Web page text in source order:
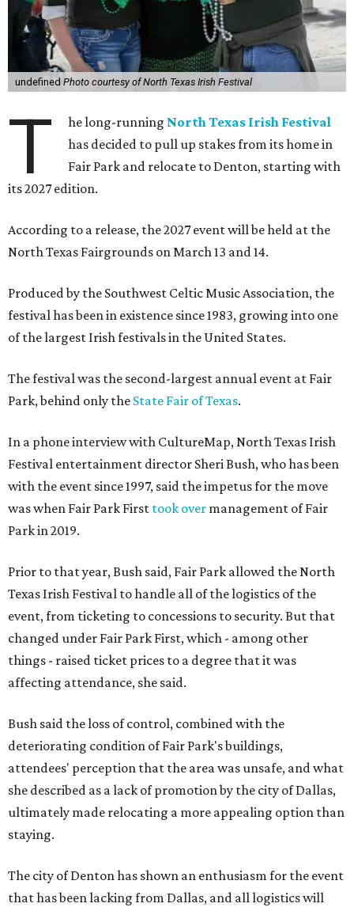
undefined Photo courtesy of North Texas Irish Festival
T he long-running North Texas Irish Festival
has decided to pull up stakes from its home in
Fair Park and relocate to Denton, starting with
its 2027 edition.
According to a release, the 2027 event will be held at the
North Texas Fairgrounds on March 13 and 14.
Produced by the Southwest Celtic Music Association, the
festival has been in existence since 1983, growing into one
of the largest Irish festivals in the United States.
The festival was the second-largest annual event at Fair
Park, behind only the State Fair of Texas.
In a phone interview with CultureMap, North Texas Irish
Festival entertainment director Sheri Bush, who has been
with the event since 1997, said the impetus for the move
was when Fair Park First took over management of Fair
Park in 2019.
Prior to that year, Bush said, Fair Park allowed the North
Texas Irish Festival to handle all of the logistics of the
event, from ticketing to concessions to security. But that
changed under Fair Park First, which - among other
things - raised ticket prices to a degree that it was
affecting attendance, she said.
Bush said the loss of control, combined with the
deteriorating condition of Fair Park's buildings,
attendees' perception that the area was unsafe, and what
she described as a lack of promotion by the city of Dallas,
ultimately made relocating a more appealing option than
staying.
The city of Denton has shown an enthusiasm for the event
that has been lacking from Dallas, and all logistics will